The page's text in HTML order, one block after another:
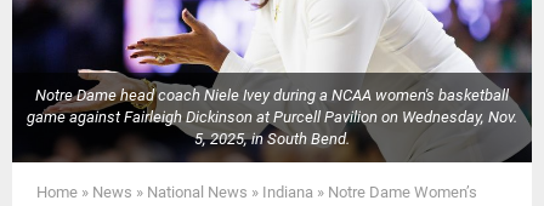
Notre Dame head coach Niele Ivey during a NCAA women's basketball
game against Fairleigh Dickinson at Purcell Pavilion on Wednesday, Nov.
5, 2025, in South Bend.
Home » News » National News » Indiana » Notre Dame Women’s